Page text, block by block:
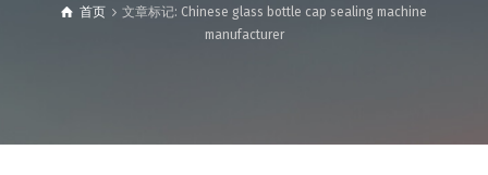
首页
文章标记: Chinese glass bottle cap sealing machine
manufacturer